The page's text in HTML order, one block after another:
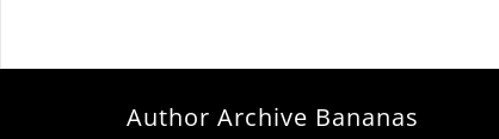
Author Archive Bananas